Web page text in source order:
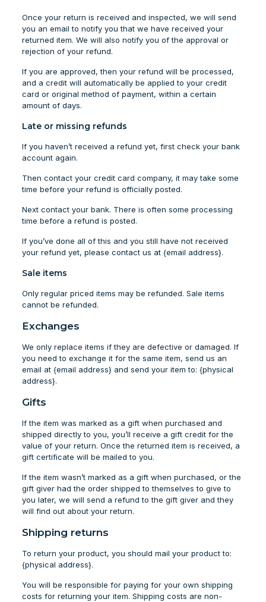
Once your return is received and inspected, we will send
you an email to notify you that we have received your
returned item. We will also notify you of the approval or
rejection of your refund.
If you are approved, then your refund will be processed,
and a credit will automatically be applied to your credit
card or original method of payment, within a certain
amount of days.
Late or missing refunds
If you haven’t received a refund yet, first check your bank
account again.
Then contact your credit card company, it may take some
time before your refund is officially posted.
Next contact your bank. There is often some processing
time before a refund is posted.
If you’ve done all of this and you still have not received
your refund yet, please contact us at {email address}.
Sale items
Only regular priced items may be refunded. Sale items
cannot be refunded.
Exchanges
We only replace items if they are defective or damaged. If
you need to exchange it for the same item, send us an
email at {email address} and send your item to: {physical
address}.
Gifts
If the item was marked as a gift when purchased and
shipped directly to you, you’ll receive a gift credit for the
value of your return. Once the returned item is received, a
gift certificate will be mailed to you.
If the item wasn’t marked as a gift when purchased, or the
gift giver had the order shipped to themselves to give to
you later, we will send a refund to the gift giver and they
will find out about your return.
Shipping returns
To return your product, you should mail your product to:
{physical address}.
You will be responsible for paying for your own shipping
costs for returning your item. Shipping costs are non-